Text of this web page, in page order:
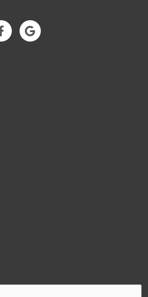
F
a
G
o